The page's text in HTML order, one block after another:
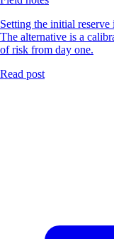
Setting the initial reserve
The alternative is a
of risk from day one.
Read post